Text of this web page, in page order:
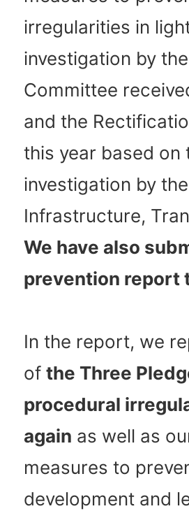
irregularities in
investigation by
Committee
and the
this year based
investigation by
Infrastructure,
We have also
prevention report
In the report, we
of the Three
procedural
again as well as
measures to
development and